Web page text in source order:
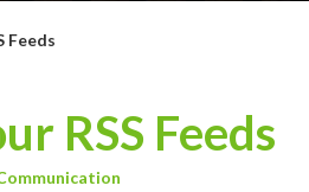
Feeds
RSS Feeds